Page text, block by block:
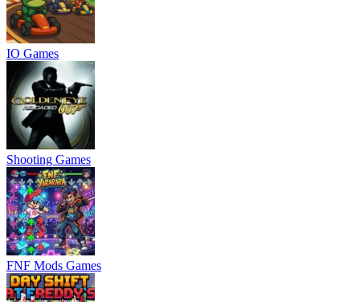
IO Games
Shooting Games
FNF Mods Games